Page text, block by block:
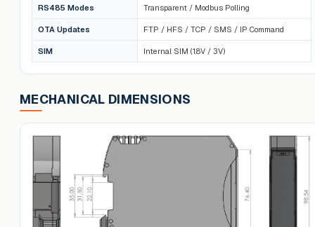
RS485 Modes Transparent / Modbus Polling
OTA Updates FTP / HFS / TCP / SMS / IP Command
SIM Internal SIM (1.8V / 3V)
MECHANICAL DIMENSIONS